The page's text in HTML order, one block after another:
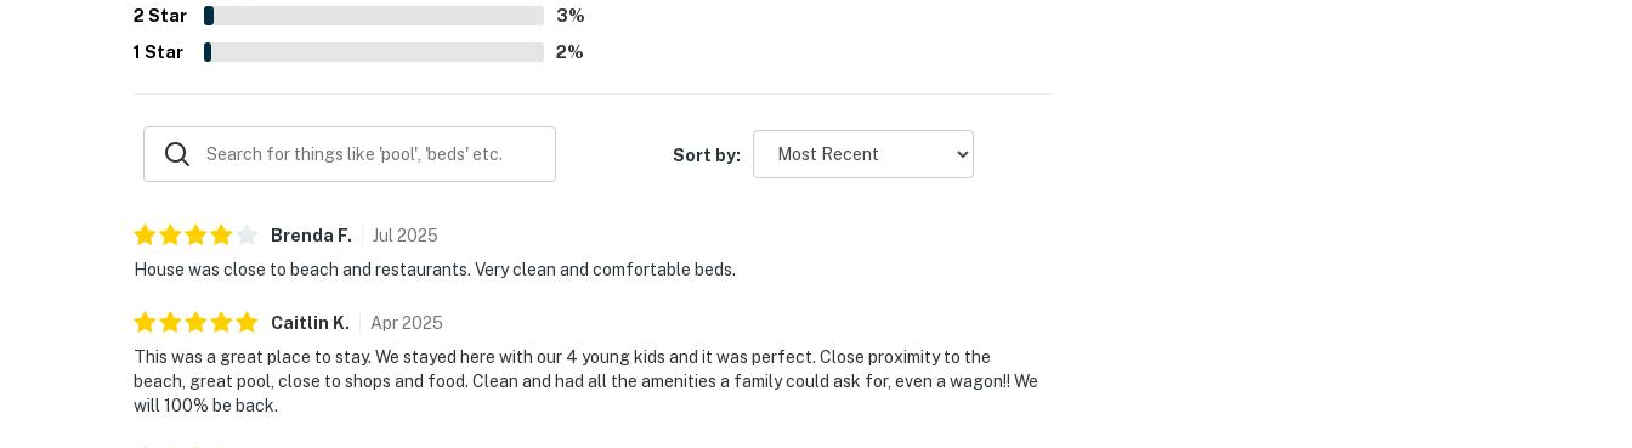
2 Star 3%
1 Star 2%
Sort by:
Brenda F. Jul 2025
House was close to beach and restaurants. Very clean and comfortable beds.
Caitlin K. Apr2025
This was a great place to stay. We stayed here with our 4 young kids and it was perfect. Close proximity to the
beach, great pool, close to shops and food. Clean and had all the amenities a family could ask for, even a wagon!! We
will 100% be back.